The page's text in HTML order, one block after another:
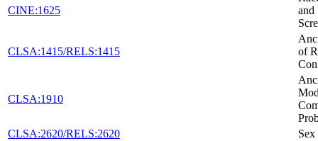
CINE:1625
and
CLSA:1415/RELS:1415
of
CLSA:1910
CLSA:2620/RELS:2620